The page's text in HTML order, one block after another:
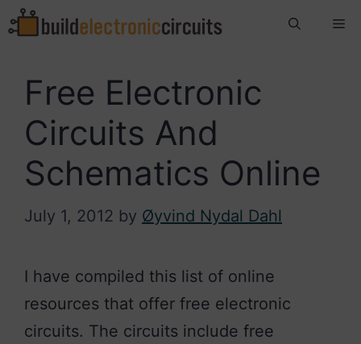
Skip
to
Free Electronic
Circuits And
Schematics Online
July 1, 2012 by Øyvind Nydal Dahl
I have compiled this list of online
resources that offer free electronic
circuits. The circuits include free